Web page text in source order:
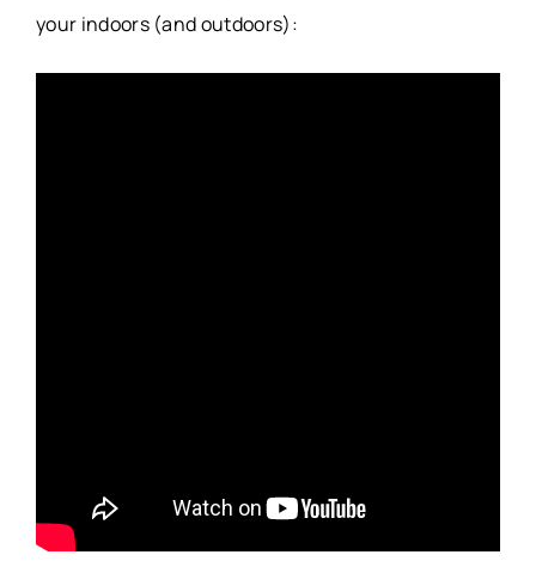
your indoors (and outdoors):